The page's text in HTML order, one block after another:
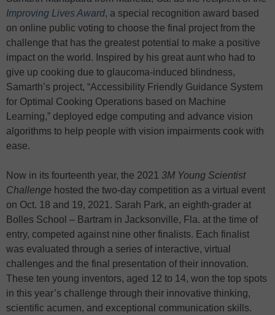
Improving Lives Award, a special recognition award based
on online public voting to choose the final project from the
challenge that has the greatest potential to make a positive
impact on the world. Inspired by his great aunt who had to
give up cooking due to glaucoma-induced blindness,
Samarth’s project, “Accessibility Friendly Guidance System
for Optimal Cooking Operations based on Machine
Learning,” deployed edge computing and advance vision
algorithms to help people with vision impairments cook with
ease.
Now in its fourteenth year, the 2021 3M Young Scientist
Challenge hosted the two-day competition as a virtual event
on Oct. 18 and 19, 2021. Sarah Park, an eighth-grader at
Bolles School – Bartram in Jacksonville, Fla. at the time of
entry, competed against nine other finalists. Each finalist
was evaluated through a series of interactive, virtual
challenges and the final presentation of their innovation.
These ten young inventors, aged 12 to 14, won the top spots
in this year’s challenge through their innovative thinking,
scientific acumen, and exceptional communication skills.